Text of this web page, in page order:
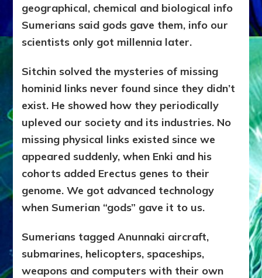
geographical, chemical and biological info
Sumerians said gods gave them, info our
scientists only got millennia later.
Sitchin solved the mysteries of missing
hominid links never found since they didn’t
exist. He showed how they periodically
upleved our society and its industries. No
missing physical links existed since we
appeared suddenly, when Enki and his
cohorts added Erectus genes to their
genome. We got advanced technology
when Sumerian “gods” gave it to us.
Sumerians tagged Anunnaki aircraft,
submarines, helicopters, spaceships,
weapons and computers with their own